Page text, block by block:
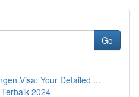
Go
Visa: Your Detailed ...
2024